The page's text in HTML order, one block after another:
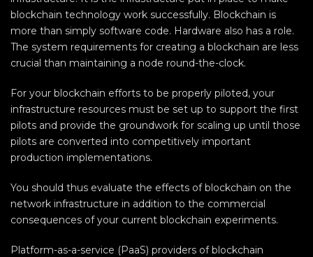
blockchain technology work successfully. Blockchain is
more than simply software code. Hardware also has a role.
The system requirements for creating a blockchain are less
crucial than maintaining a node round-the-clock.
For your blockchain efforts to be properly piloted, your
infrastructure resources must be set up to support the first
pilots and provide the groundwork for scaling up until those
pilots are converted into competitively important
production implementations.
You should thus evaluate the effects of blockchain on the
network infrastructure in addition to the commercial
consequences of your current blockchain experiments.
Platform-as-a-service (PaaS) providers of blockchain